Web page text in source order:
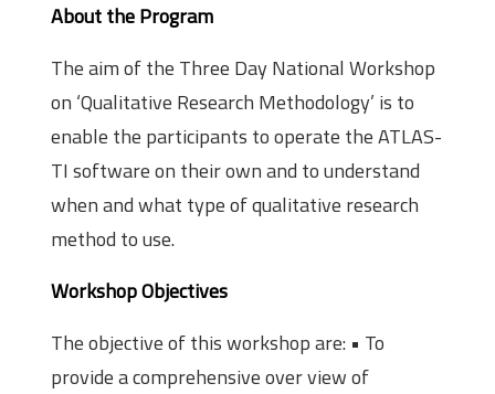
About the Program
The aim of the Three Day National Workshop
on ‘Qualitative Research Methodology’ is to
enable the participants to operate the ATLAS­
TI software on their own and to understand
when and what type of qualitative research
method to use.
Workshop Objectives
The objective of this workshop are: • To
provide a comprehensive over view of